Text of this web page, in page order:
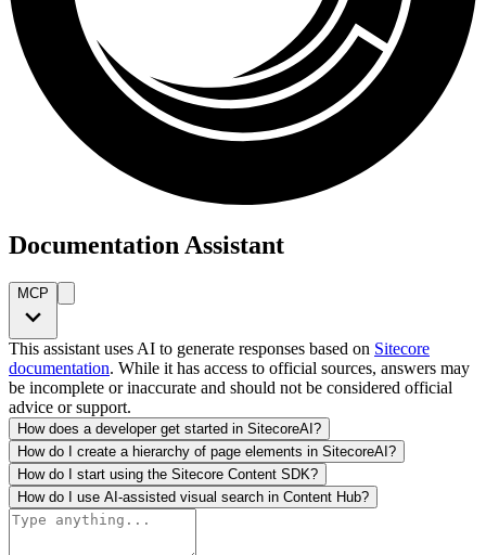
Documentation Assistant
MCP
This assistant uses AI to generate responses based on Sitecore
documentation. While it has access to official sources, answers may
be incomplete or inaccurate and should not be considered official
advice or support.
How does a developer get started in SitecoreAI?
How do I create a hierarchy of page elements in SitecoreAI?
How do I start using the Sitecore Content SDK?
How do I use AI-assisted visual search in Content Hub?